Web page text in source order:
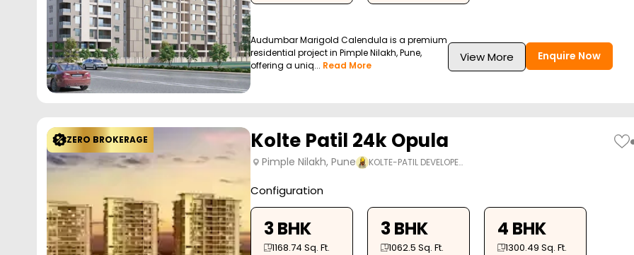
Audumbar Marigold Calendula is a premium
residential project in Pimple Nilakh, Pune,
offering a uniq... Read More
View More Enquire Now
ZERO BROKERAGE Kolte Patil 24k Opula
Pimple Nilakh, Pune KOLTE-PATIL DEVELOPE…
Configuration
3 BHK
1168.74 Sq. Ft.
3 BHK
1062.5 Sq. Ft.
4 BHK
1300.49 Sq. Ft.